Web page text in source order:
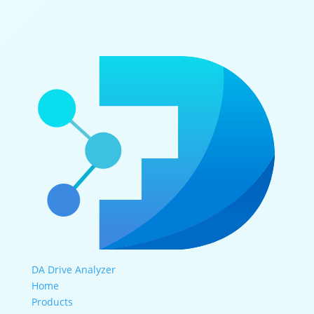
DA Drive Analyzer
Home
Products